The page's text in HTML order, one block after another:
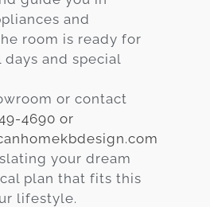
and
room is ready for
days and special
or contact
4690 or
your dream
plan that fits this
lifestyle.